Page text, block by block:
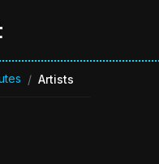
/ Artists